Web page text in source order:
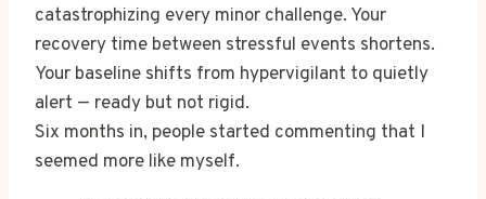
catastrophizing every minor challenge. Your
recovery time between stressful events shortens.
Your baseline shifts from hypervigilant to quietly
alert — ready but not rigid.
Six months in, people started commenting that I
seemed more like myself.